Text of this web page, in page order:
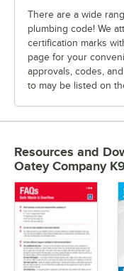
There are a wide
plumbing code! We
certification marks
page for your
approvals, codes,
to may be listed on
Resources and
Oatey Company